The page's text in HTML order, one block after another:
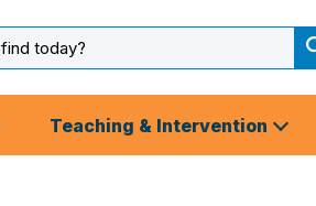
Teaching & Intervention